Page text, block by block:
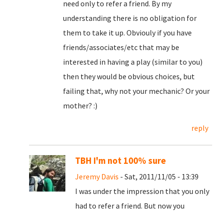
need only to refer a friend. By my
understanding there is no obligation for
them to take it up. Obviouly if you have
friends/associates/etc that may be
interested in having a play (similar to you)
then they would be obvious choices, but
failing that, why not your mechanic? Or your
mother? :)
reply
TBH I'm not 100% sure
Jeremy Davis - Sat, 2011/11/05 - 13:39
I was under the impression that you only
had to refer a friend. But now you